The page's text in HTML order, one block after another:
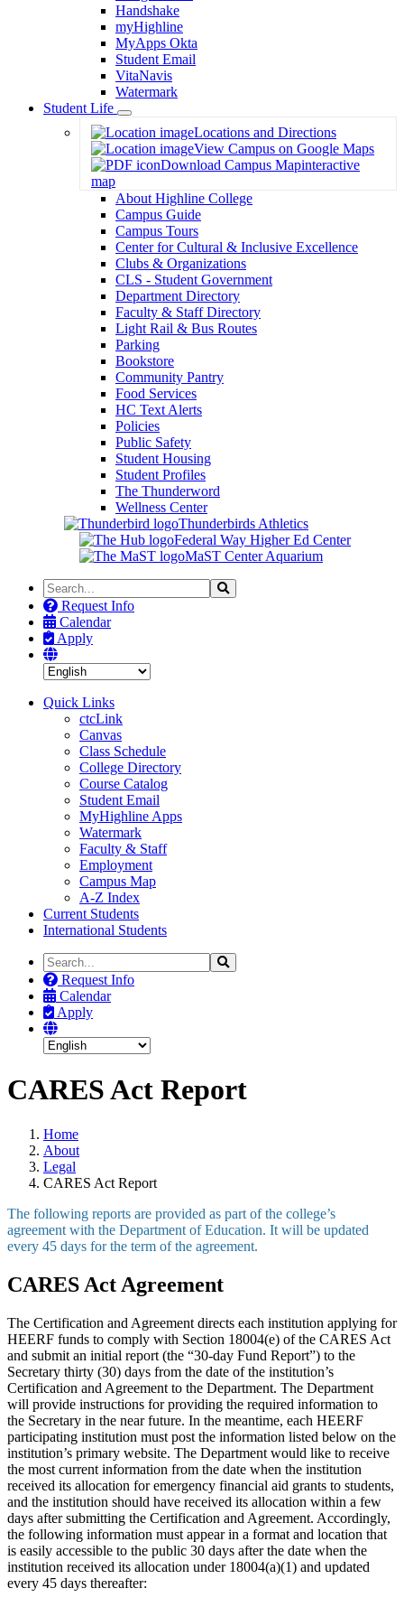
Handshake
myHighline
MyApps Okta
Student Email
VitaNavis
Watermark
Student Life
Toggle
Dropdown
Locations and Directions
View Campus on Google Maps
Download Campus Mapinteractive
map
About Highline College
Campus Guide
Campus Tours
Center for Cultural & Inclusive Excellence
Clubs & Organizations
CLS - Student Government
Department Directory
Faculty & Staff Directory
Light Rail & Bus Routes
Parking
Bookstore
Community Pantry
Food Services
HC Text Alerts
Policies
Public Safety
Student Housing
Student Profiles
The Thunderword
Wellness Center
Thunderbirds Athletics
Federal Way Higher Ed Center
MaST Center Aquarium
Search
the
Site
Search
Request Info
Calendar
Apply
Quick Links
ctcLink
Canvas
Class Schedule
College Directory
Course Catalog
Student Email
MyHighline Apps
Watermark
Faculty & Staff
Employment
Campus Map
A-Z Index
Current Students
International Students
Search
the
Site
Search
Request Info
Calendar
Apply
CARES Act Report
Home
About
Legal
CARES Act Report
The following reports are provided as part of the college’s
agreement with the Department of Education. It will be updated
every 45 days for the term of the agreement.
CARES Act Agreement
The Certification and Agreement directs each institution applying for
HEERF funds to comply with Section 18004(e) of the CARES Act
and submit an initial report (the “30-day Fund Report”) to the
Secretary thirty (30) days from the date of the institution’s
Certification and Agreement to the Department. The Department
will provide instructions for providing the required information to
the Secretary in the near future. In the meantime, each HEERF
participating institution must post the information listed below on the
institution’s primary website. The Department would like to receive
the most current information from the date when the institution
received its allocation for emergency financial aid grants to students,
and the institution should have received its allocation within a few
days after submitting the Certification and Agreement. Accordingly,
the following information must appear in a format and location that
is easily accessible to the public 30 days after the date when the
institution received its allocation under 18004(a)(1) and updated
every 45 days thereafter: